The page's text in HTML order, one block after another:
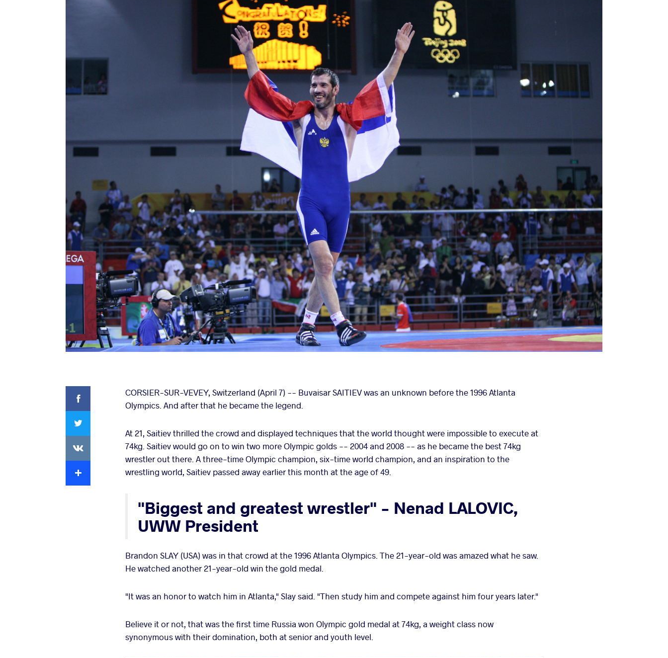
Facebook
CORSIER-SUR-VEVEY, Switzerland (April 7) -- Buvaisar SAITIEV was an unknown before the 1996 Atlanta
Olympics. And after that he became the legend.
At 21, Saitiev thrilled the crowd and displayed techniques that the world thought were impossible to execute at
74kg. Saitiev would go on to win two more Olympic golds -- 2004 and 2008 -- as he became the best 74kg
wrestler out there. A three-time Olympic champion, six-time world champion, and an inspiration to the
wrestling world, Saitiev passed away earlier this month at the age of 49.
"Biggest and greatest wrestler" - Nenad LALOVIC,
UWW President
Brandon SLAY (USA) was in that crowd at the 1996 Atlanta Olympics. The 21-year-old was amazed what he saw.
He watched another 21-year-old win the gold medal.
"It was an honor to watch him in Atlanta," Slay said. "Then study him and compete against him four years later."
Believe it or not, that was the first time Russia won Olympic gold medal at 74kg, a weight class now
synonymous with their domination, both at senior and youth level.